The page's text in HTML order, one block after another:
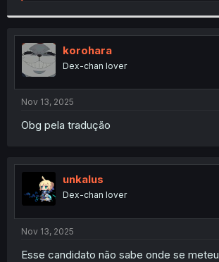
t
i
o
n
s
:
korohara
Dex-chan lover
Nov 13, 2025
Obg pela tradução
unkalus
Dex-chan lover
Nov 13, 2025
Esse candidato não sabe onde se meteu